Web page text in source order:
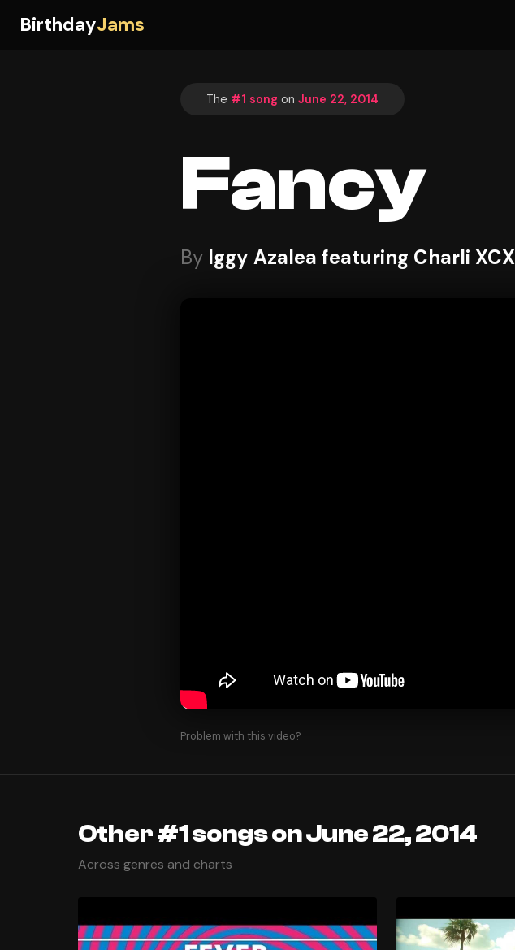
BirthdayJams
The #1 song on June 22, 2014
Fancy
By Iggy Azalea featuring Charli XCX
Problem with this video?
Other #1 songs on June 22, 2014
Across genres and charts